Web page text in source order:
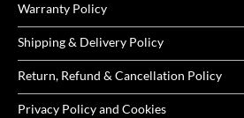
Warranty Policy
Shipping & Delivery Policy
Return, Refund & Cancellation Policy
Privacy Policy and Cookies